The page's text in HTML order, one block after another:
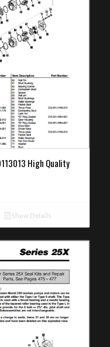
High Quality
Show Details